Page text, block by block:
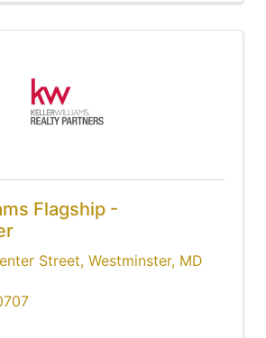
Flagship -
Street, Westminster, MD